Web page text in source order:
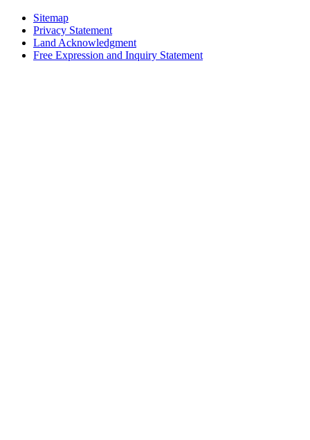
Sitemap
Privacy Statement
Land Acknowledgment
Free Expression and Inquiry Statement